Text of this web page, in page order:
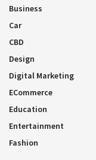
Business
Car
CBD
Design
Digital Marketing
ECommerce
Education
Entertainment
Fashion